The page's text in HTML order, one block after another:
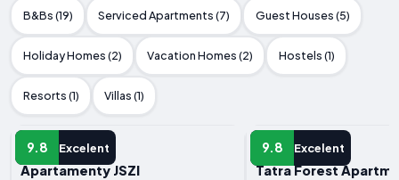
B&Bs (19) Serviced Apartments (7) Guest Houses (5)
Holiday Homes (2) Vacation Homes (2) Hostels (1)
Resorts (1) Villas (1)
9.8 Excelent
APARTMENT
Apartamenty JSZI
9.8 Excelent
APARTMENT
Tatra Forest